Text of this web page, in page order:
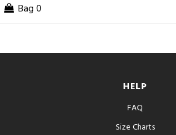
Bag 0
HELP
FAQ
Size Charts